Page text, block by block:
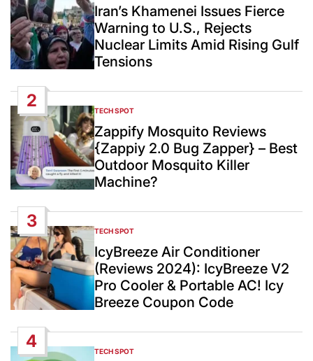
INIran’s Khamenei Issues Fierce
Warning to U.S., Rejects
Nuclear Limits Amid Rising Gulf
Tensions
2
POSTED
IN
TECH SPOT
Zappify Mosquito Reviews
{Zappiy 2.0 Bug Zapper} – Best
Outdoor Mosquito Killer
Machine?
3
POSTED
IN
TECH SPOT
IcyBreeze Air Conditioner
(Reviews 2024): IcyBreeze V2
Pro Cooler & Portable AC! Icy
Breeze Coupon Code
4
POSTED
TECH SPOT